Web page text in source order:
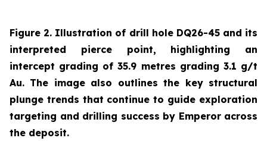
Figure 2. Illustration of drill hole DQ26-45 and its
interpreted pierce point, highlighting an
intercept grading of 35.9 metres grading 3.1 g/t
Au. The image also outlines the key structural
plunge trends that continue to guide exploration
targeting and drilling success by Emperor across
the deposit.